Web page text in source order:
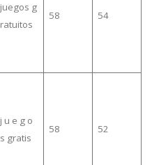
juegos g
ratuitos
58 54
j u e g o
s gratis
58 52